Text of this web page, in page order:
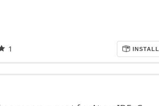
1 INSTALL